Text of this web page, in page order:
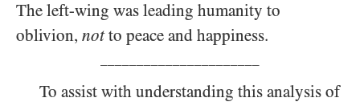
The left-wing was leading humanity to
oblivion, notto peace and happiness.
To assist with understanding this analysis of